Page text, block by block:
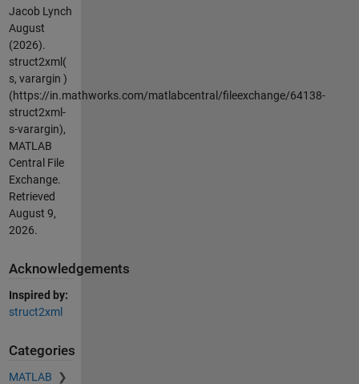
Jacob Lynch
August
(2026).
struct2xml(
s, varargin )
(https://in.mathworks.com/matlabcentral/fileexchange/64138-
struct2xml-
s-varargin),
MATLAB
Central File
Exchange.
Retrieved
August 9,
2026.
Acknowledgements
Inspired by:
struct2xml
Categories
MATLAB